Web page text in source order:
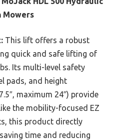
Mowers
This lift offers a robust
quick and safe lifting of
Its multi-level safety
pads, and height
maximum 24″) provide
the mobility-focused EZ
this product directly
time and reducing